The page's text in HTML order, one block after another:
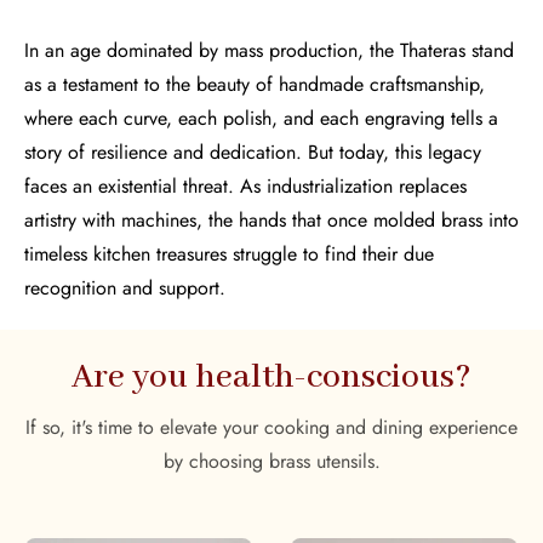
In an age dominated by mass production, the Thateras stand
as a testament to the beauty of handmade craftsmanship,
where each curve, each polish, and each engraving tells a
story of resilience and dedication. But today, this legacy
faces an existential threat. As industrialization replaces
artistry with machines, the hands that once molded brass into
timeless kitchen treasures struggle to find their due
recognition and support.
Are you health-conscious?
If so, it's time to elevate your cooking and dining experience
by choosing brass utensils.